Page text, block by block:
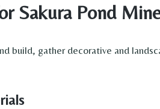
Sakura Pond
build, gather decorative and